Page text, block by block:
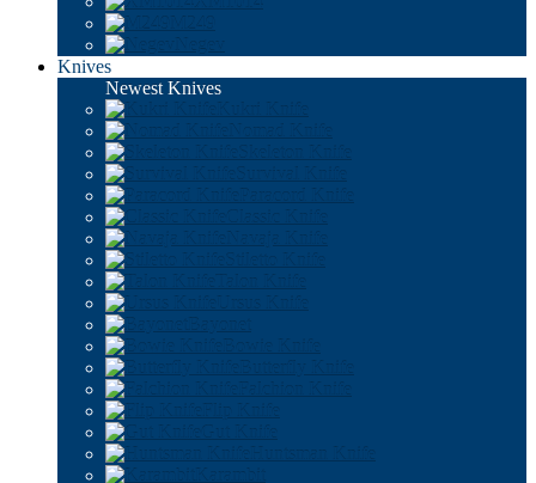
M249
Negev
Knives
Newest Knives
Kukri Knife
Nomad Knife
Skeleton Knife
Survival Knife
Paracord Knife
Classic Knife
Navaja Knife
Stiletto Knife
Talon Knife
Ursus Knife
Bayonet
Bowie Knife
Butterfly Knife
Falchion Knife
Flip Knife
Gut Knife
Huntsman Knife
Karambit